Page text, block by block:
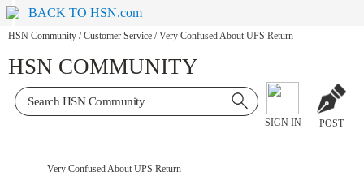
BACK TO HSN.com
HSN Community / Customer Service / Very Confused About UPS Return
HSN COMMUNITY
SIGN IN POST
Very Confused About UPS Return